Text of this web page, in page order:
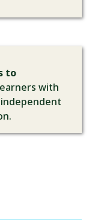
to
with